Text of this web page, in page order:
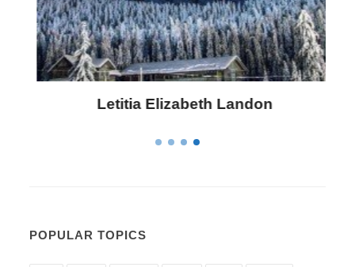
Letitia Elizabeth Landon
POPULAR TOPICS